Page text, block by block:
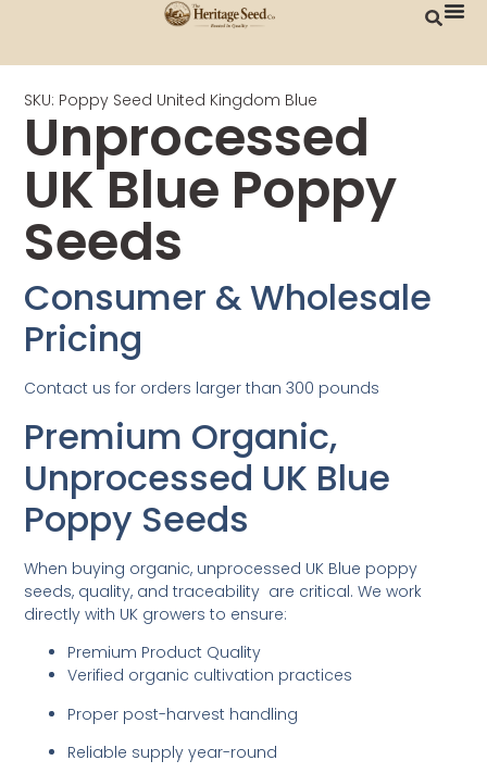
SKU: Poppy Seed United Kingdom Blue
Unprocessed
UK Blue Poppy
Seeds
Consumer & Wholesale
Pricing
Contact us for orders larger than 300 pounds
Premium Organic,
Unprocessed UK Blue
Poppy Seeds
When buying organic, unprocessed UK Blue poppy
seeds, quality, and traceability are critical. We work
directly with UK growers to ensure:
Premium Product Quality
Verified organic cultivation practices
Proper post-harvest handling
Reliable supply year-round